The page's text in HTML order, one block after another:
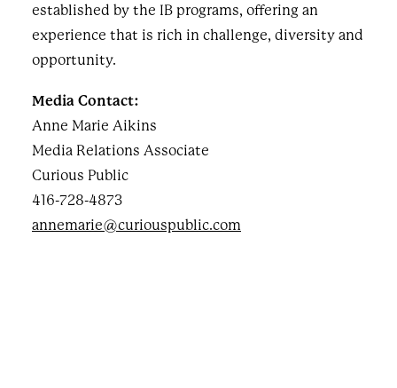
established by the IB programs, offering an
experience that is rich in challenge, diversity and
opportunity.
Media Contact:
Anne Marie Aikins
Media Relations Associate
Curious Public
416-728-4873
annemarie@curiouspublic.com